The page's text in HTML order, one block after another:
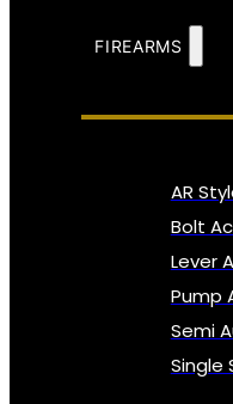
FIREARMS
AR
Bolt
Lever
Pump
Semi
Single